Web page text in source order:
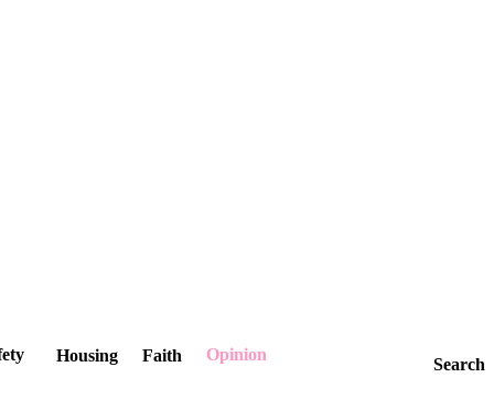
Housing Faith Opinion
Search